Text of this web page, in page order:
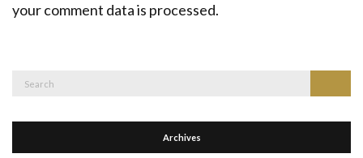
your comment data is processed.
Archives